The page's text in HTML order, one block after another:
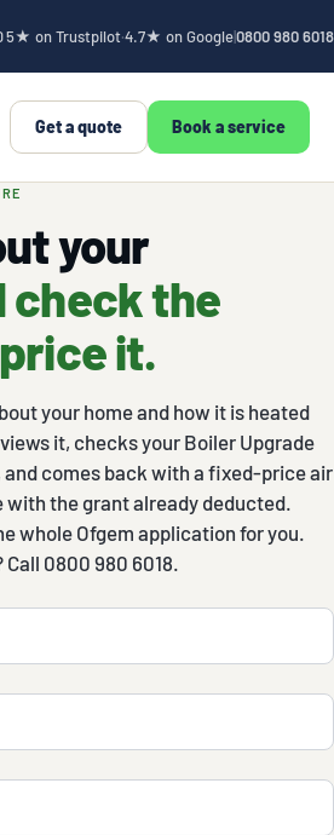
5★ on Trustpilot·4.7★ on Google|0800 980 6018
Get a quote Book a service
heat
your
check the
it.
your home and how it is heated
it, checks your Boiler Upgrade
comes back with a fixed-price air
the grant already deducted.
whole Ofgem application for you.
0800 980 6018.